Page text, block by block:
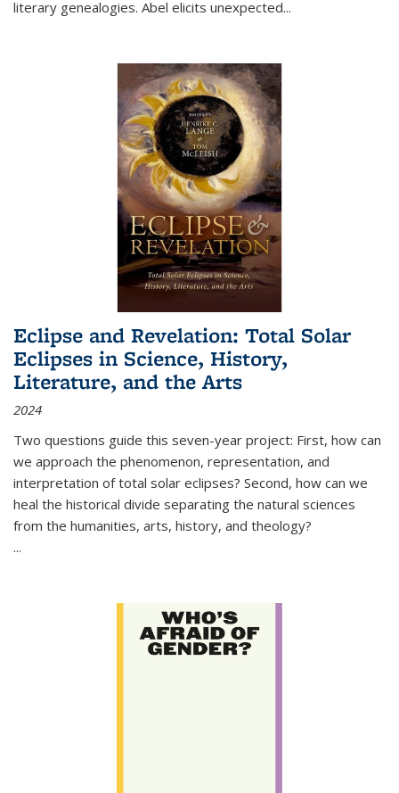
literary genealogies. Abel elicits unexpected...
Eclipse and Revelation: Total Solar
Eclipses in Science, History,
Literature, and the Arts
2024
Two questions guide this seven-year project: First, how can
we approach the phenomenon, representation, and
interpretation of total solar eclipses? Second, how can we
heal the historical divide separating the natural sciences
from the humanities, arts, history, and theology?
...